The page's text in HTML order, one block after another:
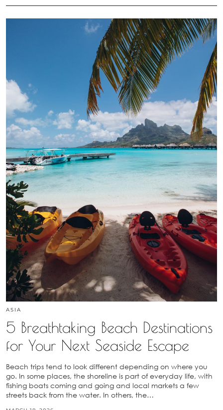
ASIA
5 Breathtaking Beach Destinations
for Your Next Seaside Escape
Beach trips tend to look different depending on where you
go. In some places, the shoreline is part of everyday life, with
fishing boats coming and going and local markets a few
streets back from the water. In others, the…